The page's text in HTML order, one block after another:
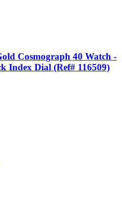
Cosmograph 40 Watch -
Index Dial (Ref# 116509)